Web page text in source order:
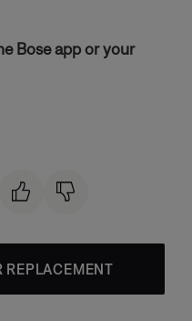
Bose app or your
REPLACEMENT